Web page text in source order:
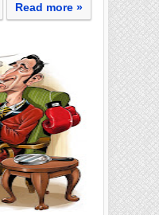
Read more »